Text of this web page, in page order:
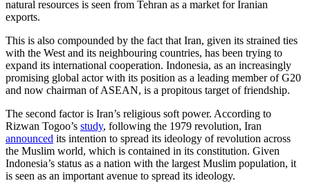
natural resources is seen from Tehran as a market for Iranian
exports.
This is also compounded by the fact that Iran, given its strained ties
with the West and its neighbouring countries, has been trying to
expand its international cooperation. Indonesia, as an increasingly
promising global actor with its position as a leading member of G20
and now chairman of ASEAN, is a propitous target of friendship.
The second factor is Iran’s religious soft power. According to
Rizwan Togoo’s study, following the 1979 revolution, Iran
announced its intention to spread its ideology of revolution across
the Muslim world, which is contained in its constitution. Given
Indonesia’s status as a nation with the largest Muslim population, it
is seen as an important avenue to spread its ideology.